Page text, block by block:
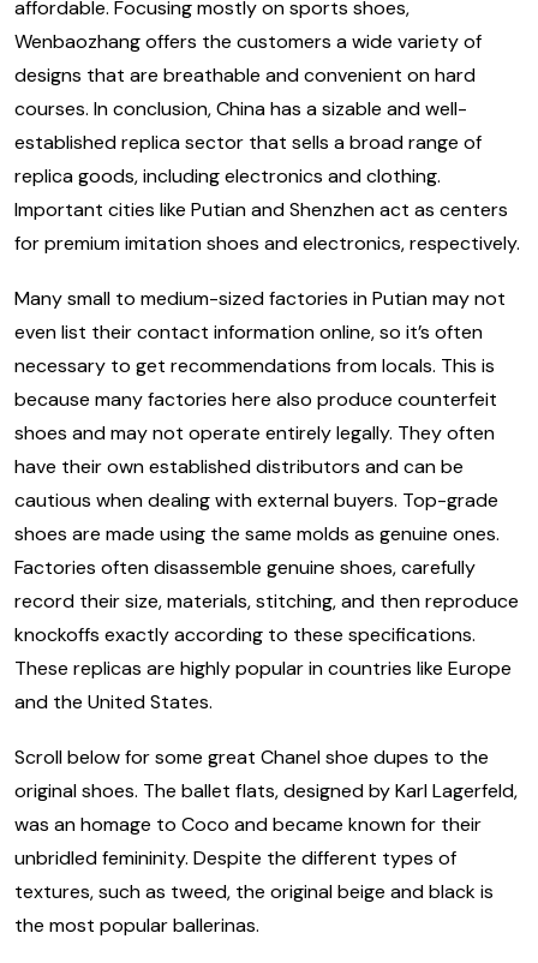
affordable. Focusing mostly on sports shoes,
Wenbaozhang offers the customers a wide variety of
designs that are breathable and convenient on hard
courses. In conclusion, China has a sizable and well-
established replica sector that sells a broad range of
replica goods, including electronics and clothing.
Important cities like Putian and Shenzhen act as centers
for premium imitation shoes and electronics, respectively.
Many small to medium-sized factories in Putian may not
even list their contact information online, so it’s often
necessary to get recommendations from locals. This is
because many factories here also produce counterfeit
shoes and may not operate entirely legally. They often
have their own established distributors and can be
cautious when dealing with external buyers. Top-grade
shoes are made using the same molds as genuine ones.
Factories often disassemble genuine shoes, carefully
record their size, materials, stitching, and then reproduce
knockoffs exactly according to these specifications.
These replicas are highly popular in countries like Europe
and the United States.
Scroll below for some great Chanel shoe dupes to the
original shoes. The ballet flats, designed by Karl Lagerfeld,
was an homage to Coco and became known for their
unbridled femininity. Despite the different types of
textures, such as tweed, the original beige and black is
the most popular ballerinas.